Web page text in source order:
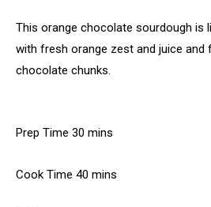
This orange chocolate sourdough is
with fresh orange zest and juice and
chocolate chunks.
Prep Time 30 m
n
mins
Cook Time 40 m
mins